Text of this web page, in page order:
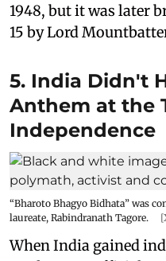
1948, but it was later
15 by Lord
5. India Didn't
Anthem at the
Independence
“Bharoto Bhagyo Bidhata” was
laureate, Rabindranath Tagore.
When India gained